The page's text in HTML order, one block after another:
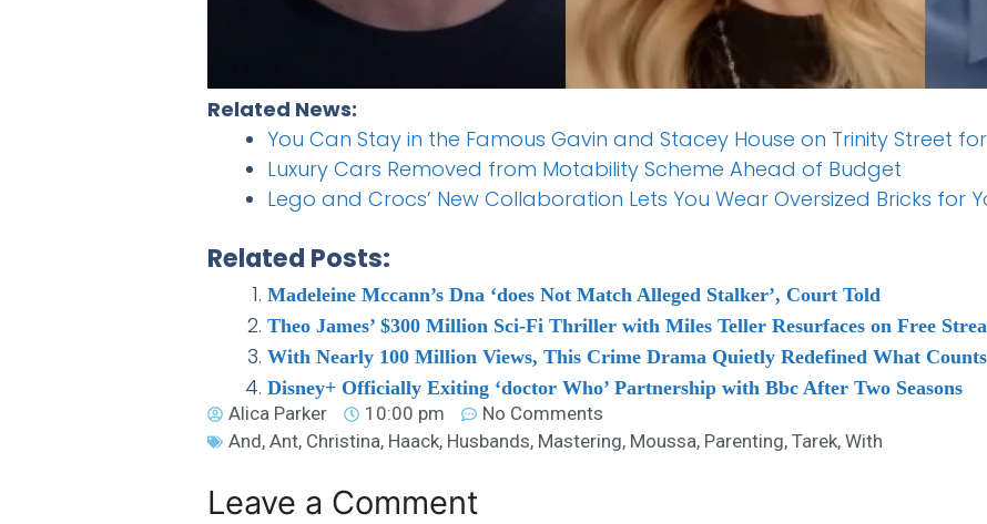
Related News:
You Can Stay in the Famous Gavin and Stacey House on Trinity Street for
Luxury Cars Removed from Motability Scheme Ahead of Budget
Lego and Crocs’ New Collaboration Lets You Wear Oversized Bricks for
Related Posts:
Madeleine Mccann’s Dna ‘does Not Match Alleged Stalker’, Court Told
Theo James’ $300 Million Sci-Fi Thriller with Miles Teller Resurfaces on Free
With Nearly 100 Million Views, This Crime Drama Quietly Redefined What
Disney+ Officially Exiting ‘doctor Who’ Partnership with Bbc After Two Seasons
Alica Parker
10:00 pm
No Comments
And, Ant, Christina, Haack, Husbands, Mastering, Moussa, Parenting, Tarek, With
Leave a Comment